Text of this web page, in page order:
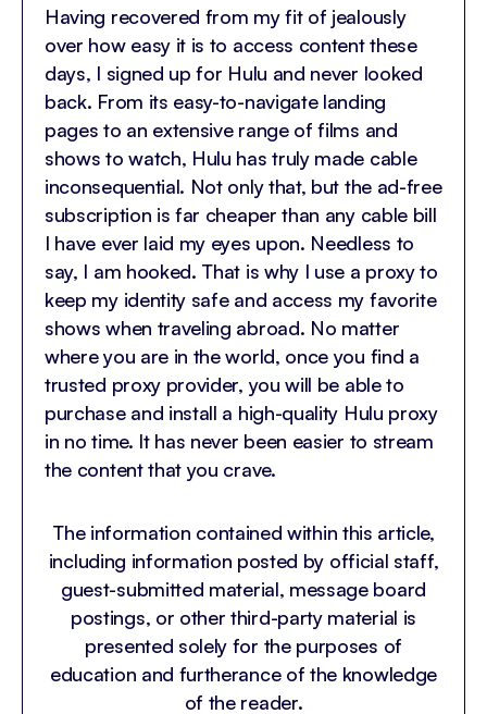
Having recovered from my fit of jealously
over how easy it is to access content these
days, I signed up for Hulu and never looked
back. From its easy-to-navigate landing
pages to an extensive range of films and
shows to watch, Hulu has truly made cable
inconsequential. Not only that, but the ad-free
subscription is far cheaper than any cable bill
I have ever laid my eyes upon. Needless to
say, I am hooked. That is why I use a proxy to
keep my identity safe and access my favorite
shows when traveling abroad. No matter
where you are in the world, once you find a
trusted proxy provider, you will be able to
purchase and install a high-quality Hulu proxy
in no time. It has never been easier to stream
the content that you crave.
The information contained within this article,
including information posted by official staff,
guest-submitted material, message board
postings, or other third-party material is
presented solely for the purposes of
education and furtherance of the knowledge
of the reader.